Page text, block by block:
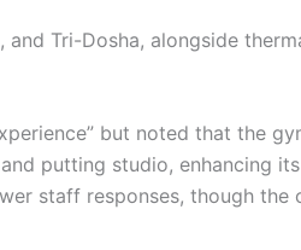
Tri-Dosha, alongside
but noted that the
putting studio, enhancing
staff responses, though